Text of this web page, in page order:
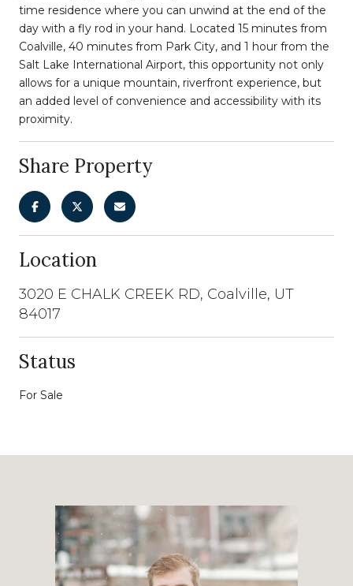
time residence where you can unwind at the end of the
day with a fly rod in your hand. Located 15 minutes from
Coalville, 40 minutes from Park City, and 1 hour from the
Salt Lake International Airport, this opportunity not only
allows for a unique mountain, riverfront experience, but
an added level of convenience and accessibility with its
proximity.
Share Property
Location
3020 E CHALK CREEK RD, Coalville, UT
84017
Status
For Sale